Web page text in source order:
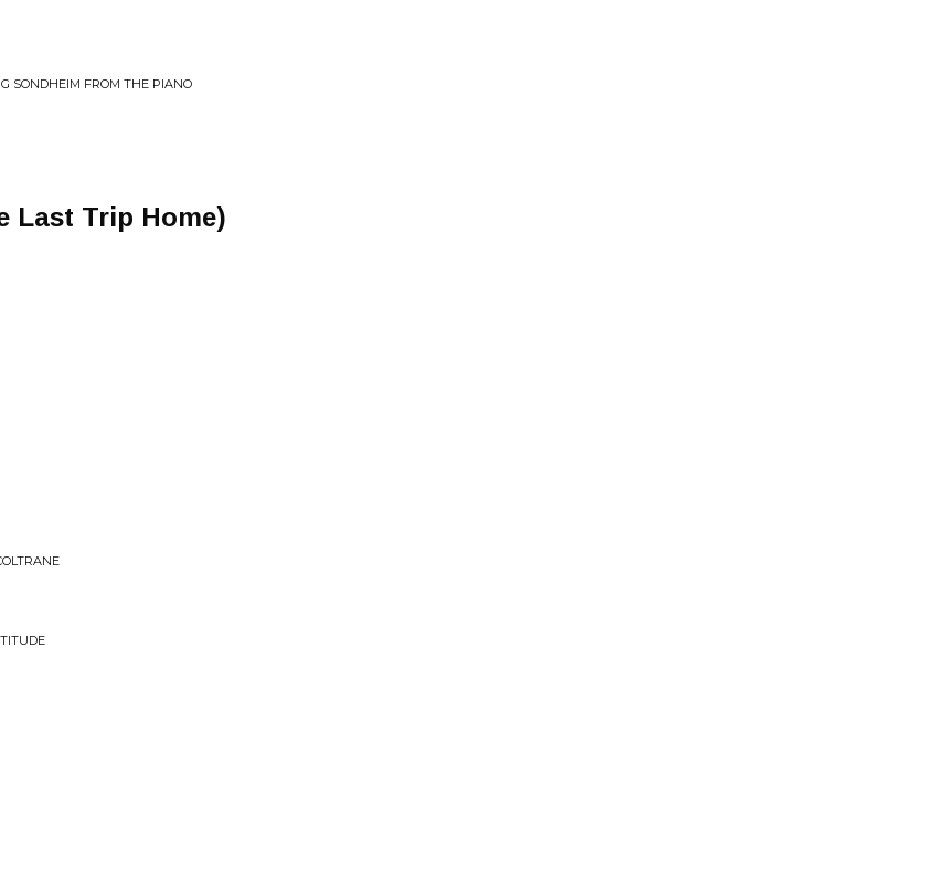
SONDHEIM FROM THE PIANO
Last Trip Home)